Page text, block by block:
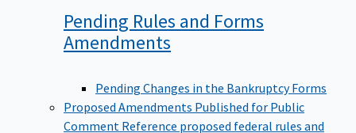
Pending Rules and Forms
Amendments
Pending Changes in the Bankruptcy Forms
Proposed Amendments Published for Public
Comment Reference proposed federal rules and